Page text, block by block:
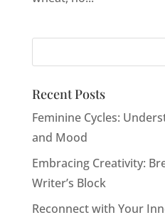
Recent Posts
Feminine Cycles:
and Mood
Embracing Creativity:
Writer’s Block
Reconnect with Your